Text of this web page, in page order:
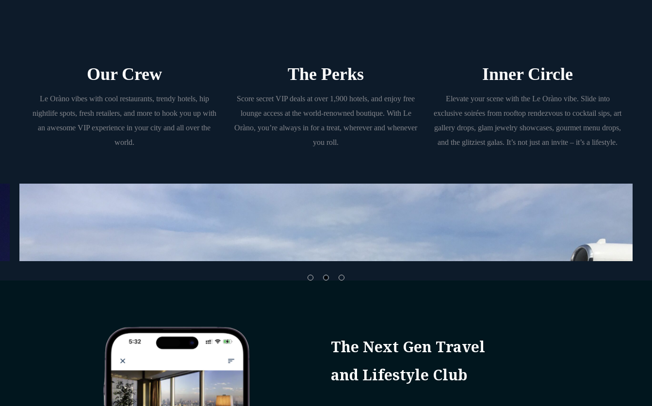
Our Crew
Le Oràno vibes with cool restaurants, trendy hotels, hip
nightlife spots, fresh retailers, and more to hook you up with
an awesome VIP experience in your city and all over the
world.
The Perks
Score secret VIP deals at over 1,900 hotels, and enjoy free
lounge access at the world-renowned boutique. With Le
Oràno, you’re always in for a treat, wherever and whenever
you roll.
Inner Circle
Elevate your scene with the Le Oràno vibe. Slide into
exclusive soirées from rooftop rendezvous to cocktail sips, art
gallery drops, glam jewelry showcases, gourmet menu drops,
and the glitziest galas. It’s not just an invite – it’s a lifestyle.
The Next Gen Travel
and Lifestyle Club